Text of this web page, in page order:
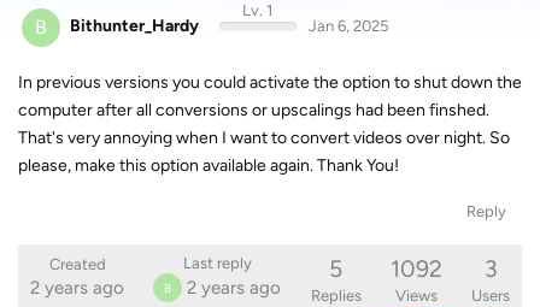
B Bithunter_Hardy
Lv. 1
Jan 6, 2025
In previous versions you could activate the option to shut down the
computer after all conversions or upscalings had been finshed.
That's very annoying when I want to convert videos over night. So
please, make this option available again. Thank You!
Reply
Created
2 years ago
Last reply
B 2 years ago
5
Replies
1092
Views
3
Users